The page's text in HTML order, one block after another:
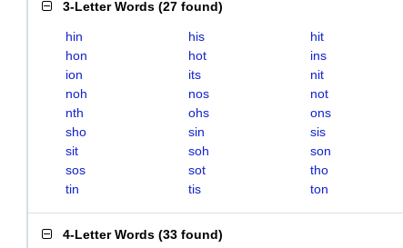
3-Letter Words (27 found)
hin his
hit
hon
hot
ins
ion
its
nit
noh
nos
not
nth
ohs
ons
sho
sin
sis
sit
soh
son
sos
sot
tho
tin
tis ton
4-Letter Words (33 found)